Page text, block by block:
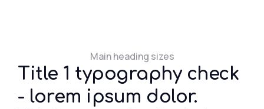
Main heading sizes
Title 1 typography check
- lorem ipsum dolor.